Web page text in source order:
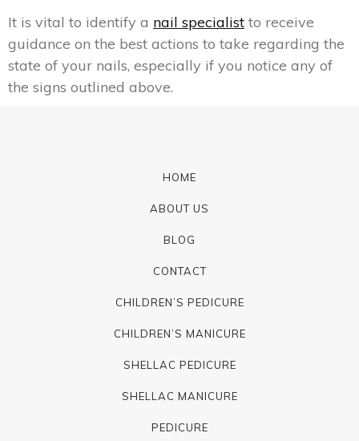
It is vital to identify a nail specialist to receive
guidance on the best actions to take regarding the
state of your nails, especially if you notice any of
the signs outlined above.
HOME
ABOUT US
BLOG
CONTACT
CHILDREN’S PEDICURE
CHILDREN’S MANICURE
SHELLAC PEDICURE
SHELLAC MANICURE
PEDICURE